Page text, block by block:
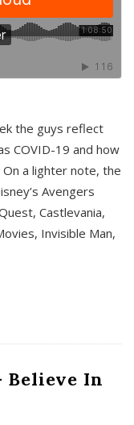
the guys reflect
COVID-19 and how
a lighter note, the
Avengers
Castlevania,
Invisible Man,
Believe In